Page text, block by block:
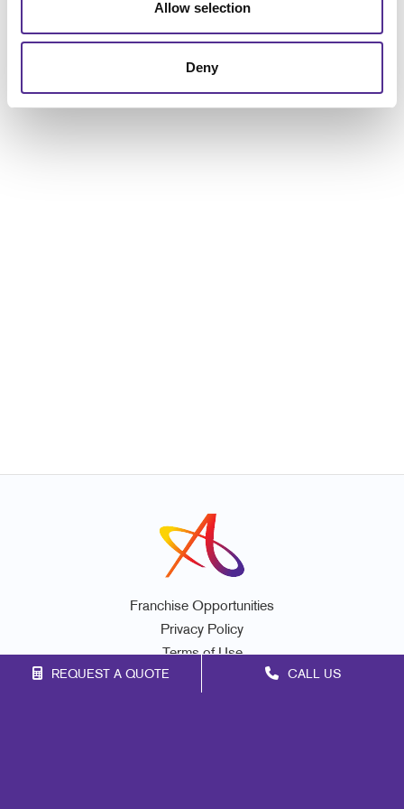
Allow selection
Deny
REQUEST A QUOTE CALL US
to help you get the results you are looking for.
Franchise Opportunities
Privacy Policy
Terms of Use